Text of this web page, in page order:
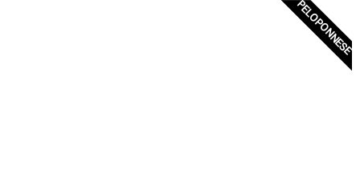
PELOPONNESE